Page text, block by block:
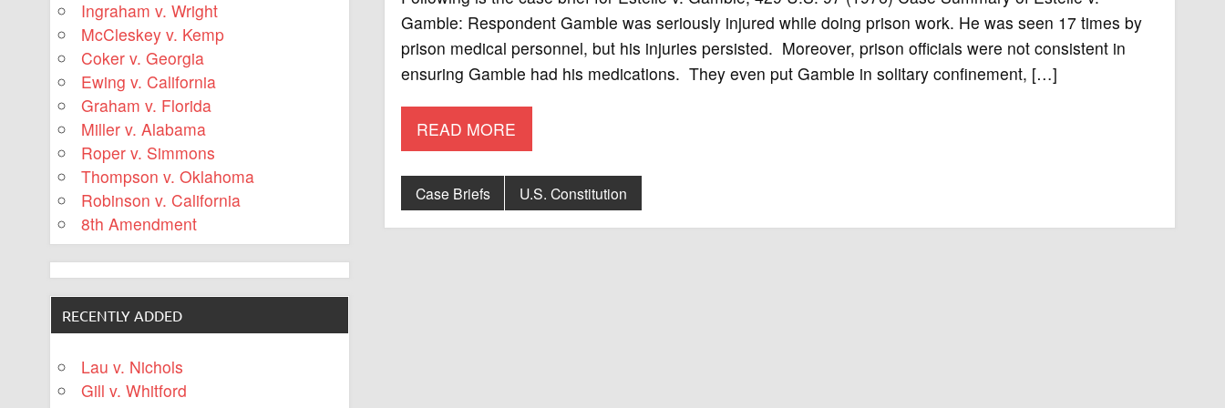
Gamble: Respondent Gamble was seriously injured while doing prison work. He was seen 17 times by
prison medical personnel, but his injuries persisted. Moreover, prison officials were not consistent in
ensuring Gamble had his medications. They even put Gamble in solitary confinement, […]
READ MORE
Case Briefs U.S. Constitution
Ingraham v. Wright
McCleskey v. Kemp
Coker v. Georgia
Ewing v. California
Graham v. Florida
Miller v. Alabama
Roper v. Simmons
Thompson v. Oklahoma
Robinson v. California
8th Amendment
RECENTLY ADDED
Lau v. Nichols
Gill v. Whitford